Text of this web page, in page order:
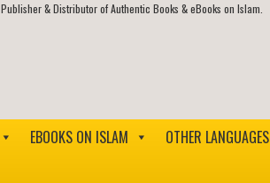
Publisher & Distributor of Authentic Books & eBooks on Islam.
EBOOKS ON ISLAM
OTHER LANGUAGES